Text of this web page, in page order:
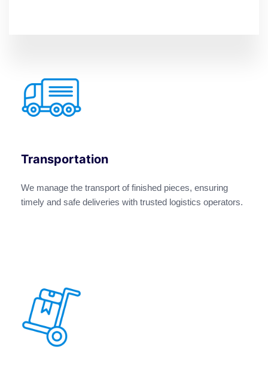
Transportation
We manage the transport of finished pieces, ensuring
timely and safe deliveries with trusted logistics operators.